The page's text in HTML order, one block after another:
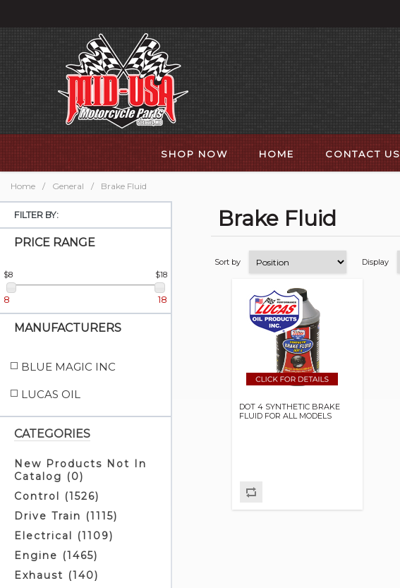
SHOP NOW HOME CONTACT US
Home / General / Brake Fluid
FILTER BY:
PRICE RANGE
$8 $18
8 18
MANUFACTURERS
BLUE MAGIC INC
LUCAS OIL
CATEGORIES
New Products Not In
Catalog (0)
Control (1526)
Drive Train (1115)
Electrical (1109)
Engine (1465)
Exhaust (140)
Brake Fluid
Sort by Display
DOT 4 SYNTHETIC BRAKE
FLUID FOR ALL MODELS